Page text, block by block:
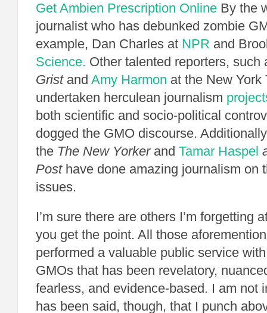
Get Ambien Prescription Online By the
journalist who has debunked zombie
example, Dan Charles at NPR and
Science. Other talented reporters, such
Gristand Amy Harmon at the New York
undertaken herculean journalism
both scientific and socio-political
dogged the GMO discourse.
the The New Yorkerand Tamar Haspel
Post have done amazing journalism on
issues.
I’m sure there are others I’m forgetting
you get the point. All those
performed a valuable public service
GMOs that has been revelatory,
fearless, and evidence-based. I am not
has been said, though, that I punch